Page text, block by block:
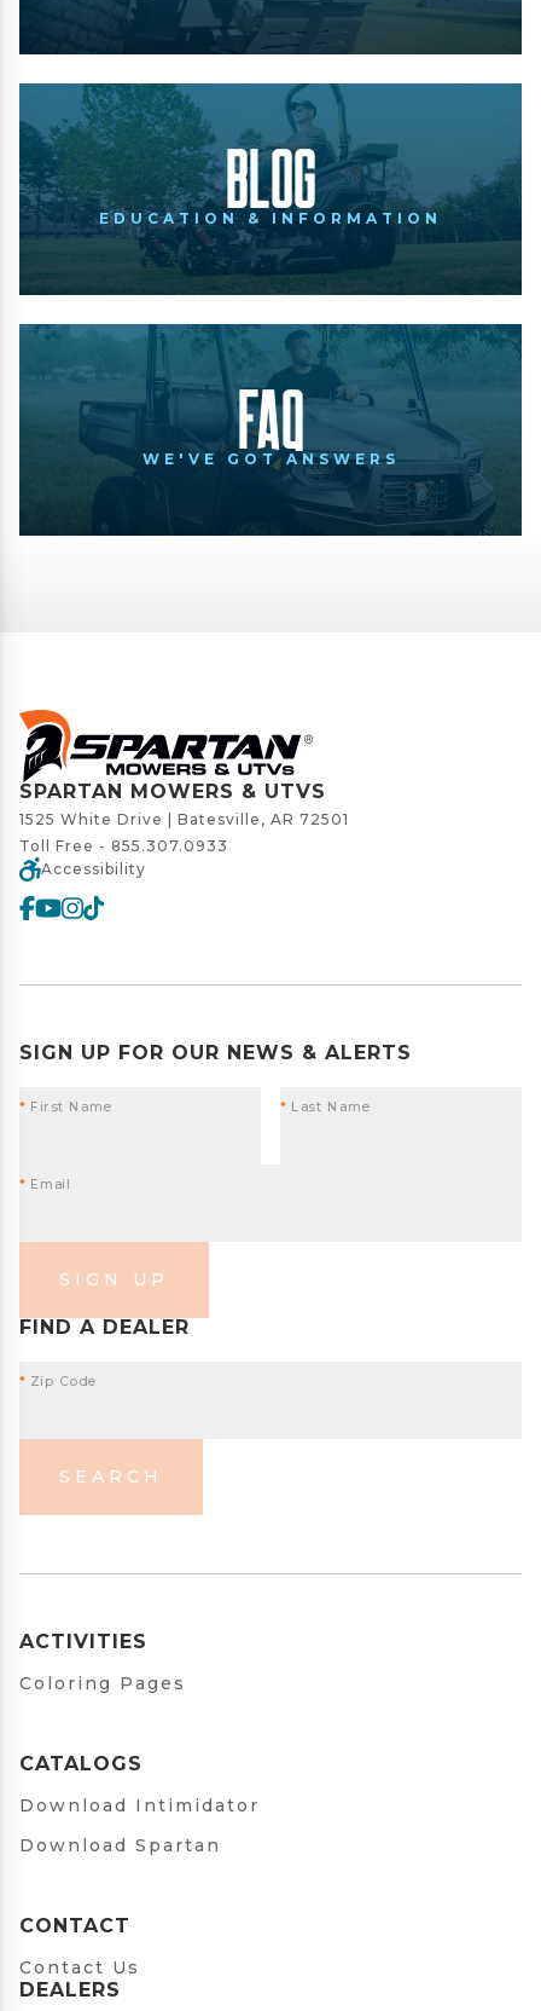
Blog
EDUCATION & INFORMATION
FAQ
WE'VE GOT ANSWERS
SPARTAN MOWERS & UTVS
1525 White Drive | Batesville, AR 72501
Toll Free - 855.307.0933
Accessibility
SIGN UP FOR OUR NEWS & ALERTS
* First Name * Last Name
* Email
SIGN UP
FIND A DEALER
* Zip Code
SEARCH
ACTIVITIES
Coloring Pages
CATALOGS
Download Intimidator
Download Spartan
CONTACT
Contact Us
DEALERS